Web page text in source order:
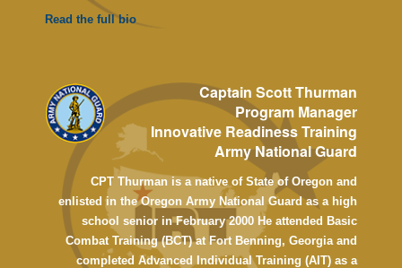
Read the full bio
Captain Scott Thurman
Program Manager
Innovative Readiness Training
Army National Guard
CPT Thurman is a native of State of Oregon and
enlisted in the Oregon Army National Guard as a high
school senior in February 2000 He attended Basic
Combat Training (BCT) at Fort Benning, Georgia and
completed Advanced Individual Training (AIT) as a